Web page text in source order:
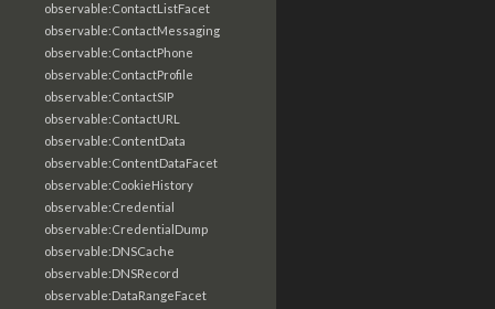
observable:ContactListFacet
observable:ContactMessaging
observable:ContactPhone
observable:ContactProfile
observable:ContactSIP
observable:ContactURL
observable:ContentData
observable:ContentDataFacet
observable:CookieHistory
observable:Credential
observable:CredentialDump
observable:DNSCache
observable:DNSRecord
observable:DataRangeFacet